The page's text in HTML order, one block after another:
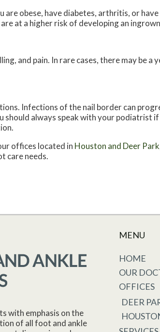
obese, have diabetes, arthritis, or
at a higher risk of developing an
and pain. In rare cases, there may be a
Infections of the nail border can
always speak with your podiatrist
offices located in Houston and Deer
care needs.
with emphasis on the
of all foot and ankle
MENU
HOME
OUR
OFFICES
DEER